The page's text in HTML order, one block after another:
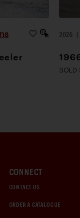
2026 |
CONNECT
CONTACT US
ORDER A CATALOGUE